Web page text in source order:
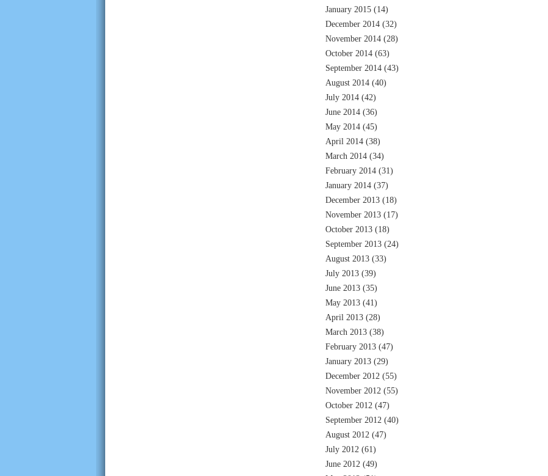
January 2015 (14)
December 2014 (32)
November 2014 (28)
October 2014 (63)
September 2014 (43)
August 2014 (40)
July 2014 (42)
June 2014 (36)
May 2014 (45)
April 2014 (38)
March 2014 (34)
February 2014 (31)
January 2014 (37)
December 2013 (18)
November 2013 (17)
October 2013 (18)
September 2013 (24)
August 2013 (33)
July 2013 (39)
June 2013 (35)
May 2013 (41)
April 2013 (28)
March 2013 (38)
February 2013 (47)
January 2013 (29)
December 2012 (55)
November 2012 (55)
October 2012 (47)
September 2012 (40)
August 2012 (47)
July 2012 (61)
June 2012 (49)